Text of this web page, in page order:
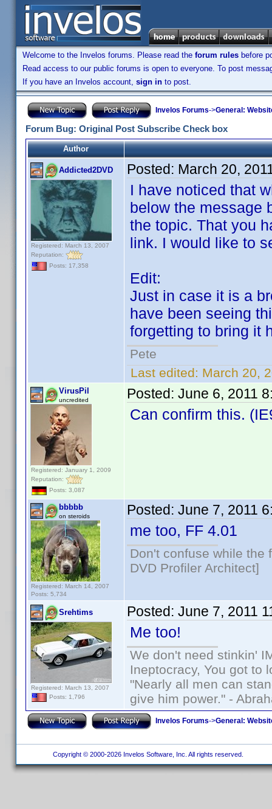
Welcome to the Invelos forums. Please read the forum rules before
Read access to our public forums is open to everyone. To post
If you have an Invelos account, sign in to post.
Invelos Forums->General:
Forum Bug: Original Post Subscribe Check box
Author
Addicted2DVD
Registered: March 13, 2007
Reputation:
Posts: 17,358
Posted: March 20,
I have noticed that
below the message
the topic. That you
link. I would like to
Edit:
Just in case it is a
have been seeing
forgetting to bring it
Pete
Last edited: March 20,
VirusPil
uncredited
Registered: January 1, 2009
Reputation:
Posts: 3,087
Posted: June 6, 2011
Can confirm this.
bbbbb
on steroids
Registered: March 14, 2007
Posts: 5,734
Posted: June 7, 2011
me too, FF 4.01
Don't confuse while the
DVD Profiler Architect]
Srehtims
Registered: March 13, 2007
Posts: 1,796
Posted: June 7, 2011
Me too!
We don't need stinkin'
Ineptocracy, You got to
"Nearly all men can
give him power." -
Invelos Forums->General:
Copyright © 2000-2026 Invelos Software, Inc. All rights reserved.